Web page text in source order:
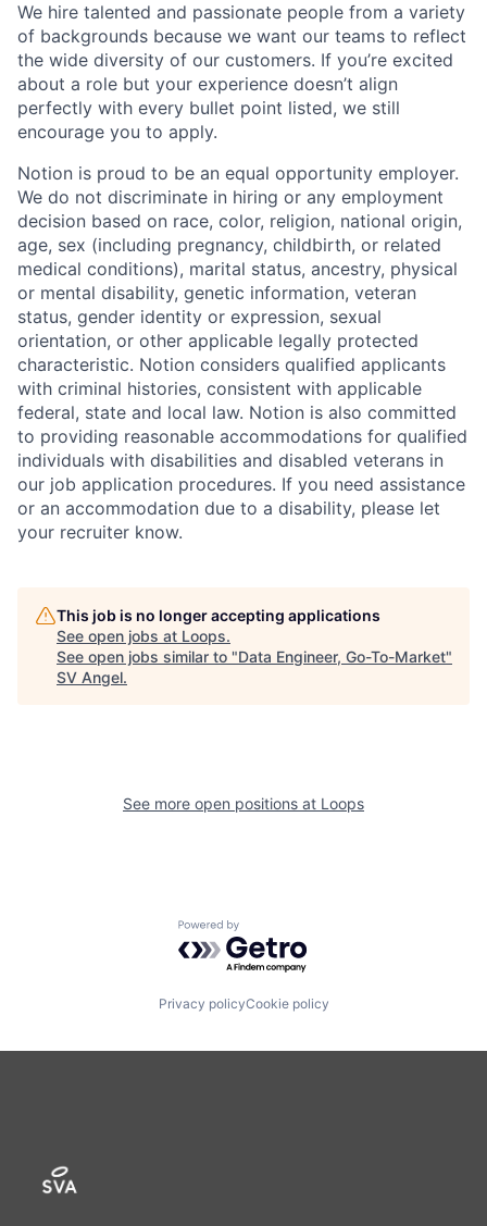
We hire talented and passionate people from a variety
of backgrounds because we want our teams to reflect
the wide diversity of our customers. If you’re excited
about a role but your experience doesn’t align
perfectly with every bullet point listed, we still
encourage you to apply.
Notion is proud to be an equal opportunity employer.
We do not discriminate in hiring or any employment
decision based on race, color, religion, national origin,
age, sex (including pregnancy, childbirth, or related
medical conditions), marital status, ancestry, physical
or mental disability, genetic information, veteran
status, gender identity or expression, sexual
orientation, or other applicable legally protected
characteristic. Notion considers qualified applicants
with criminal histories, consistent with applicable
federal, state and local law. Notion is also committed
to providing reasonable accommodations for qualified
individuals with disabilities and disabled veterans in
our job application procedures. If you need assistance
or an accommodation due to a disability, please let
your recruiter know.
This job is no longer accepting applications
See open jobs at Loops.
See open jobs similar to "Data Engineer, Go-To-Market"
SV Angel.
See more open positions at Loops
Powered by Getro.com
Privacy policyCookie policy